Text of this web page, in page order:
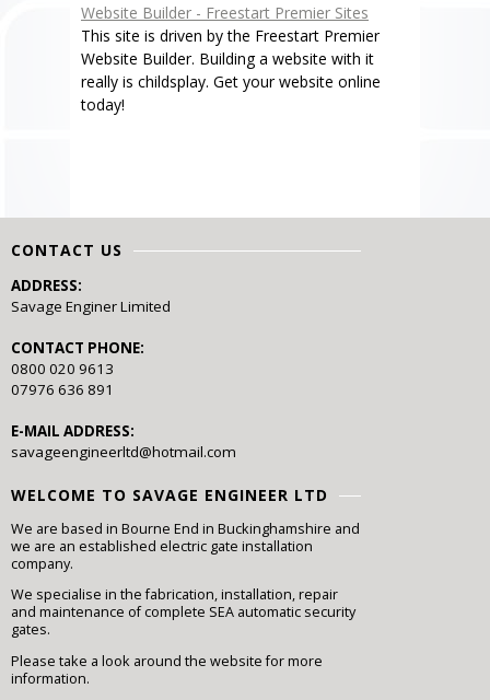
Website Builder - Freestart Premier Sites
This site is driven by the Freestart Premier
Website Builder. Building a website with it
really is childsplay. Get your website online
today!
CONTACT US
ADDRESS:
Savage Enginer Limited
CONTACT PHONE:
0800 020 9613
07976 636 891
E-MAIL ADDRESS:
savageengineerltd@hotmail.com
WELCOME TO SAVAGE ENGINEER LTD
We are based in Bourne End in Buckinghamshire and
we are an established electric gate installation
company.
We specialise in the fabrication, installation, repair
and maintenance of complete SEA automatic security
gates.
Please take a look around the website for more
information.